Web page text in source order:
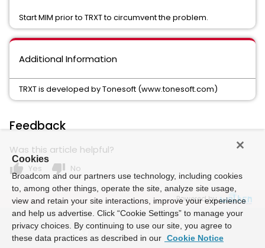
Start MIM prior to TRXT to circumvent the problem.
Additional Information
TRXT is developed by Tonesoft (www.tonesoft.com)
Feedback
Was this article helpful?
thumb_up Yes thumb_down No
Powered by
Cookies
Broadcom and our partners use technology, including cookies
to, among other things, operate the site, analyze site usage,
view and retain your site interactions, improve your experience
and help us advertise. Click “Cookie Settings” to manage your
privacy choices. By continuing to use our site, you agree to
these data practices as described in our Cookie Notice